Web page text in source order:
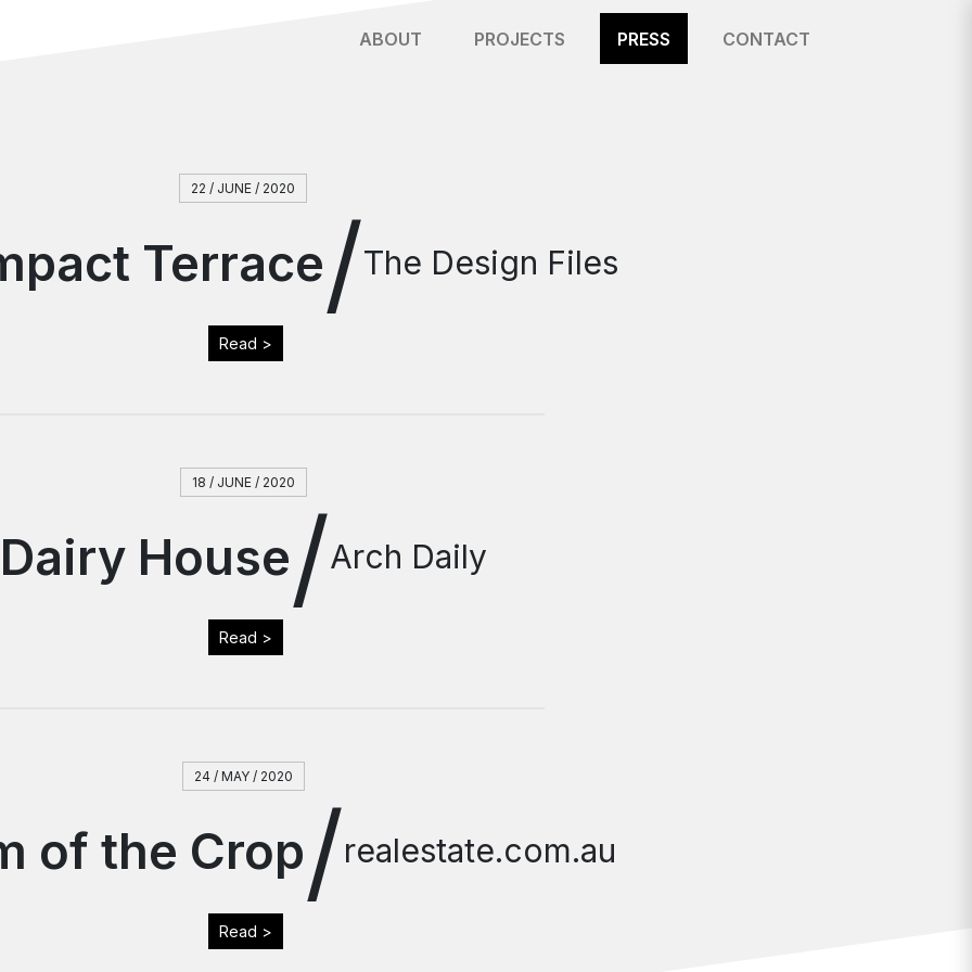
ABOUT PROJECTS PRESS CONTACT
22 / JUNE / 2020
Terrace/The Design Files
Read >
18 / JUNE / 2020
Dairy House/Arch Daily
Read >
24 / MAY / 2020
of the Crop/realestate.com.au
Read >